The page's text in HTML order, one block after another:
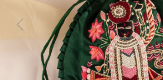
Previous